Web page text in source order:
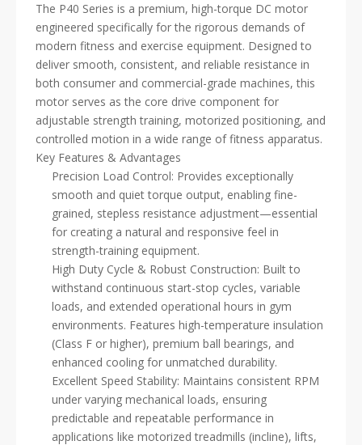
The P40 Series is a premium, high-torque DC motor
engineered specifically for the rigorous demands of
modern fitness and exercise equipment. Designed to
deliver smooth, consistent, and reliable resistance in
both consumer and commercial-grade machines, this
motor serves as the core drive component for
adjustable strength training, motorized positioning, and
controlled motion in a wide range of fitness apparatus.
Key Features & Advantages
Precision Load Control: Provides exceptionally
smooth and quiet torque output, enabling fine-
grained, stepless resistance adjustment—essential
for creating a natural and responsive feel in
strength-training equipment.
High Duty Cycle & Robust Construction: Built to
withstand continuous start-stop cycles, variable
loads, and extended operational hours in gym
environments. Features high-temperature insulation
(Class F or higher), premium ball bearings, and
enhanced cooling for unmatched durability.
Excellent Speed Stability: Maintains consistent RPM
under varying mechanical loads, ensuring
predictable and repeatable performance in
applications like motorized treadmills (incline), lifts,